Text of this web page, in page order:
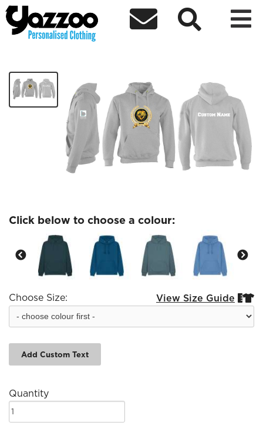
  
Believers Loveworld Brighton
Click below to choose a colour:
Choose Size: View Size Guide 
Add Custom Text
Quantity